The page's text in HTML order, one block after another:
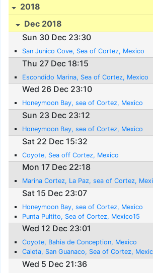
2018
Dec 2018
Sun 30 Dec 23:30
San Junico Cove, Sea of Cortez, Mexico
Thu 27 Dec 18:15
Escondido Marina, Sea of Cortez, Mexico
Wed 26 Dec 23:10
Honeymoon Bay, sea of Cortez, Mexico
Sun 23 Dec 23:12
Honeymoon Bay, sea of Cortez, Mexico
Sat 22 Dec 15:32
Coyote, Sea off Cortez, Mexico
Mon 17 Dec 22:18
Marina Cortez, La Paz, sea of Cortez,
Sat 15 Dec 23:07
Honeymoon Bay, sea of Cortez, Mexico
Punta Pultito, Sea of Cortez, Mexico15
Wed 12 Dec 23:01
Coyote, Bahia de Conception, Mexico
Caleta, San Guanaco, Sea of Cortez,
Wed 5 Dec 21:36